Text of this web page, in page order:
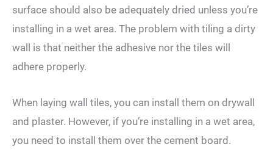
surface should also be adequately dried unless you’re
installing in a wet area. The problem with tiling a dirty
wall is that neither the adhesive nor the tiles will
adhere properly.
When laying wall tiles, you can install them on drywall
and plaster. However, if you’re installing in a wet area,
you need to install them over the cement board.